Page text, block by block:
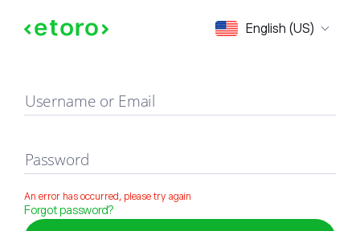
English (US)
Sign in
Username or Email
Password
An error has occurred, please try again
Forgot password?